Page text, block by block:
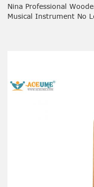
Nina Professional
Musical Instrument No